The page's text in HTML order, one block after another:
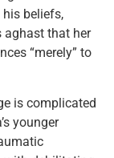
beliefs,
aghast that her
“merely” to
is complicated
younger